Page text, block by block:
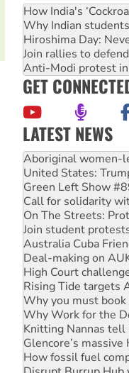
How India's
Why Indian
Hiroshima Day:
Join rallies to
Anti-Modi protest
GET
LATEST NEWS
Aboriginal women-
United States:
Green Left Show
Call for solidarity
On The Streets:
Join student
Australia Cuba
Deal-making on
High Court
Rising Tide targets
Why you must book
Why Work for the
Knitting Nannas tell
Glencore’s
How fossil fuel
Disrupt Burrup Hub